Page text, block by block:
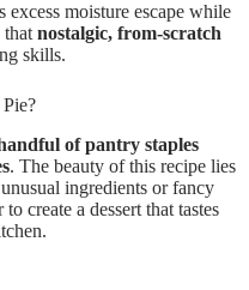
excess moisture escape while
thatnostalgic, from-scratch
skills.
of pantry staples
. The beauty of this recipe lies
ingredients or fancy
create a dessert that tastes